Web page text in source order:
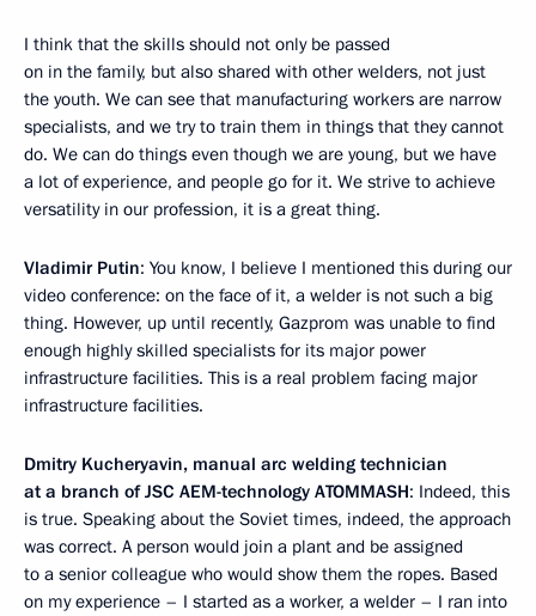
I think that the skills should not only be passed
on in the family, but also shared with other welders, not just
the youth. We can see that manufacturing workers are narrow
specialists, and we try to train them in things that they cannot
do. We can do things even though we are young, but we have
a lot of experience, and people go for it. We strive to achieve
versatility in our profession, it is a great thing.
Vladimir Putin: You know, I believe I mentioned this during our
video conference: on the face of it, a welder is not such a big
thing. However, up until recently, Gazprom was unable to find
enough highly skilled specialists for its major power
infrastructure facilities. This is a real problem facing major
infrastructure facilities.
Dmitry Kucheryavin, manual arc welding technician
at a branch of JSC AEM-technology ATOMMASH: Indeed, this
is true. Speaking about the Soviet times, indeed, the approach
was correct. A person would join a plant and be assigned
to a senior colleague who would show them the ropes. Based
on my experience – I started as a worker, a welder – I ran into